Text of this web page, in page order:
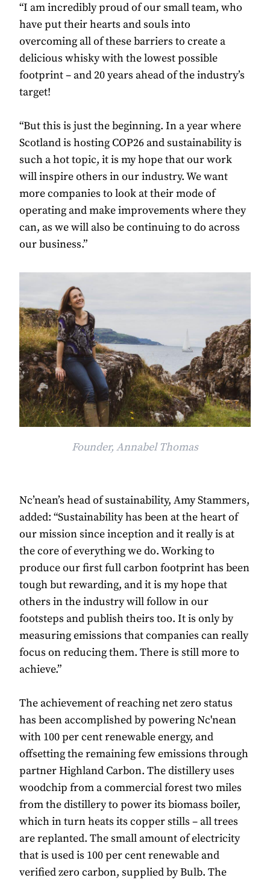
“I am incredibly proud of our small team, who
have put their hearts and souls into
overcoming all of these barriers to create a
delicious whisky with the lowest possible
footprint – and 20 years ahead of the industry’s
target!
“But this is just the beginning. In a year where
Scotland is hosting COP26 and sustainability is
such a hot topic, it is my hope that our work
will inspire others in our industry. We want
more companies to look at their mode of
operating and make improvements where they
can, as we will also be continuing to do across
our business.”
Founder, Annabel Thomas
Nc’nean’s head of sustainability, Amy Stammers,
added: “Sustainability has been at the heart of
our mission since inception and it really is at
the core of everything we do. Working to
produce our first full carbon footprint has been
tough but rewarding, and it is my hope that
others in the industry will follow in our
footsteps and publish theirs too. It is only by
measuring emissions that companies can really
focus on reducing them. There is still more to
achieve.”
The achievement of reaching net zero status
has been accomplished by powering Nc'nean
with 100 per cent renewable energy, and
offsetting the remaining few emissions through
partner Highland Carbon. The distillery uses
woodchip from a commercial forest two miles
from the distillery to power its biomass boiler,
which in turn heats its copper stills – all trees
are replanted. The small amount of electricity
that is used is 100 per cent renewable and
verified zero carbon, supplied by Bulb. The